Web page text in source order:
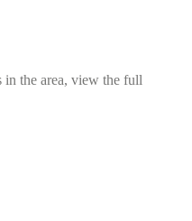
in the area, view the full